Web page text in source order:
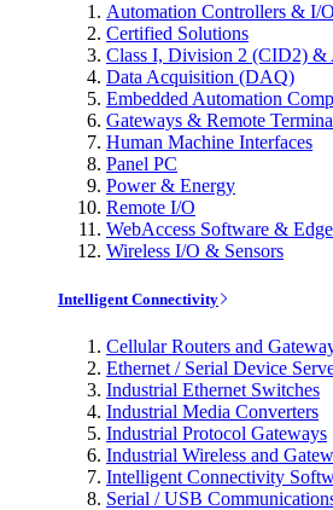
Automation Controllers & I/O
Certified Solutions
Class I, Division 2 (CID2) &
Data Acquisition (DAQ)
Embedded Automation
Gateways & Remote
Human Machine Interfaces
Panel PC
Power & Energy
Remote I/O
WebAccess Software &
Wireless I/O & Sensors
Intelligent Connectivity
Cellular Routers and
Ethernet / Serial Device
Industrial Ethernet Switches
Industrial Media Converters
Industrial Protocol Gateways
Industrial Wireless and
Intelligent Connectivity
Serial / USB